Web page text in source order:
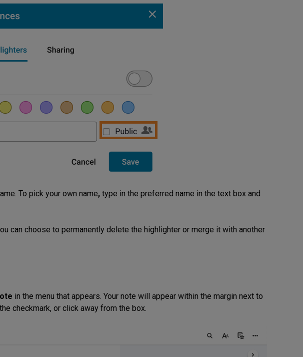
To pick your own name,type in the preferred name in the text box and
can choose to permanently delete the highlighter or merge it with another
in the menu that appears. Your note will appear within the margin next to
checkmark, or click away from the box.